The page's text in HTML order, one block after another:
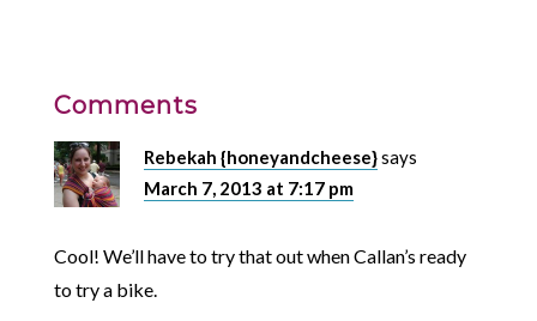
Comments
Rebekah {honeyandcheese}says
March 7, 2013 at 7:17 pm
Cool! We’ll have to try that out when Callan’s ready
to try a bike.